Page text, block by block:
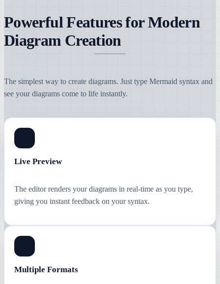
Powerful Features for Modern
Diagram Creation
The simplest way to create diagrams. Just type Mermaid syntax and
see your diagrams come to life instantly.
Live Preview
The editor renders your diagrams in real-time as you type,
giving you instant feedback on your syntax.
Multiple Formats